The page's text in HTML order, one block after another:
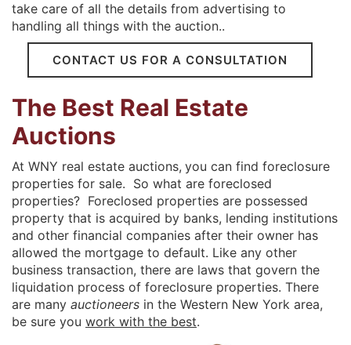
take care of all the details from advertising to
handling all things with the auction..
CONTACT US FOR A CONSULTATION
The Best Real Estate
Auctions
At WNY real estate auctions, you can find foreclosure
properties for sale. So what are foreclosed
properties? Foreclosed properties are possessed
property that is acquired by banks, lending institutions
and other financial companies after their owner has
allowed the mortgage to default. Like any other
business transaction, there are laws that govern the
liquidation process of foreclosure properties. There
are many auctioneers in the Western New York area,
be sure you work with the best.